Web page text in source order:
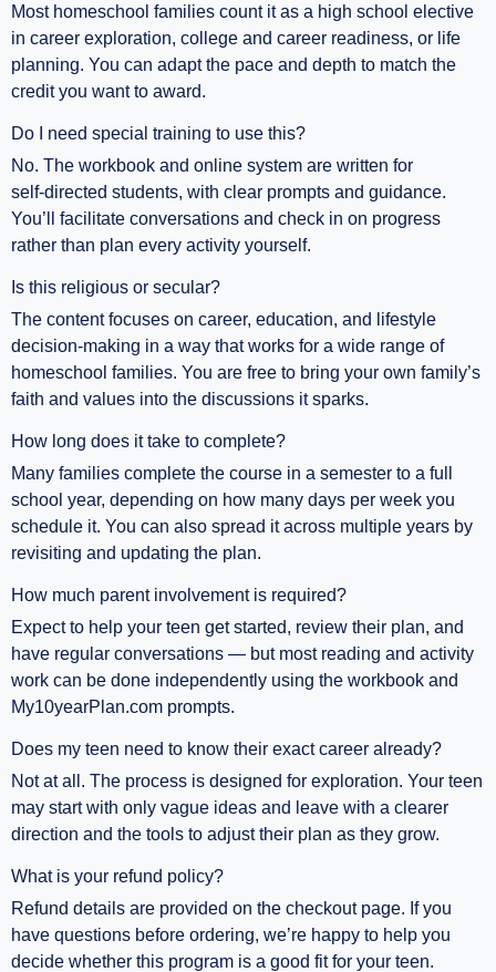
Most homeschool families count it as a high school elective
in career exploration, college and career readiness, or life
planning. You can adapt the pace and depth to match the
credit you want to award.
Do I need special training to use this?
No. The workbook and online system are written for
self‑directed students, with clear prompts and guidance.
You’ll facilitate conversations and check in on progress
rather than plan every activity yourself.
Is this religious or secular?
The content focuses on career, education, and lifestyle
decision‑making in a way that works for a wide range of
homeschool families. You are free to bring your own family’s
faith and values into the discussions it sparks.
How long does it take to complete?
Many families complete the course in a semester to a full
school year, depending on how many days per week you
schedule it. You can also spread it across multiple years by
revisiting and updating the plan.
How much parent involvement is required?
Expect to help your teen get started, review their plan, and
have regular conversations — but most reading and activity
work can be done independently using the workbook and
My10yearPlan.com prompts.
Does my teen need to know their exact career already?
Not at all. The process is designed for exploration. Your teen
may start with only vague ideas and leave with a clearer
direction and the tools to adjust their plan as they grow.
What is your refund policy?
Refund details are provided on the checkout page. If you
have questions before ordering, we’re happy to help you
decide whether this program is a good fit for your teen.